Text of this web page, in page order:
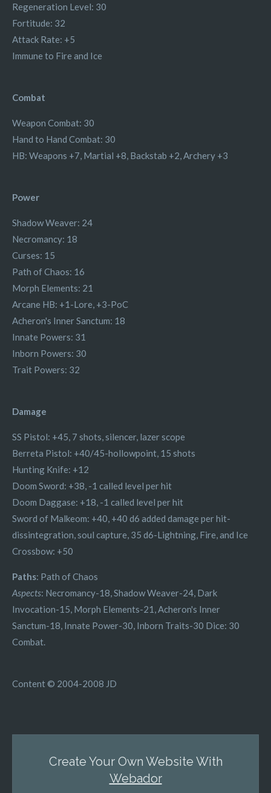
Regeneration Level: 30
Fortitude: 32
Attack Rate: +5
Immune to Fire and Ice
Combat
Weapon Combat: 30
Hand to Hand Combat: 30
HB: Weapons +7, Martial +8, Backstab +2, Archery +3
Power
Shadow Weaver: 24
Necromancy: 18
Curses: 15
Path of Chaos: 16
Morph Elements: 21
Arcane HB: +1-Lore, +3-PoC
Acheron's Inner Sanctum: 18
Innate Powers: 31
Inborn Powers: 30
Trait Powers: 32
Damage
SS Pistol: +45, 7 shots, silencer, lazer scope
Berreta Pistol: +40/45-hollowpoint, 15 shots
Hunting Knife: +12
Doom Sword: +38, -1 called level per hit
Doom Daggase: +18, -1 called level per hit
Sword of Malkeom: +40, +40 d6 added damage per hit-
dissintegration, soul capture, 35 d6-Lightning, Fire, and Ice
Crossbow: +50
Paths: Path of Chaos
Aspects: Necromancy-18, Shadow Weaver-24, Dark
Invocation-15, Morph Elements-21, Acheron's Inner
Sanctum-18, Innate Power-30, Inborn Traits-30 Dice: 30
Combat.
Content © 2004-2008 JD
Create Your Own Website With
Webador